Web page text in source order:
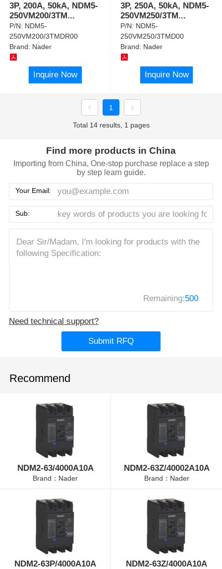
3P, 200A, 50kA, NDM5-
250VM200/3TM...
P/N: NDM5-
250VM200/3TMDR00
Brand: Nader
Inquire Now
3P, 250A, 50kA, NDM5-
250VM250/3TM...
P/N: NDM5-
250VM250/3TMD00
Brand: Nader
Inquire Now
1
Total 14 results, 1 pages
Find more products in China
Importing from China, One-stop purchase replace a step
by step learn guide.
Your Email:
Sub:
Remaining:500
Need technical support?
Submit RFQ
Recommend
NDM2-63/4000A10A
Brand：Nader
NDM2-63Z/40002A10A
Brand：Nader
NDM2-63P/4000A10A NDM2-63Z/4000A10A